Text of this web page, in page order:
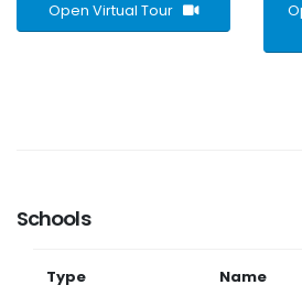
Open Virtual Tour
Schools
Type Name